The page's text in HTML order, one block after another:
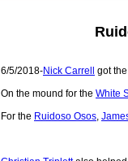
6/5/2018-Nick Carrell got
On the mound for the White
For the Ruidoso Osos,